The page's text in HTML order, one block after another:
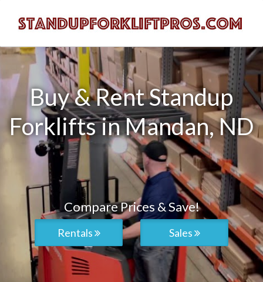
Buy & Rent Standup
Forklifts in Mandan, ND
Compare Prices & Save!
Rentals Sales